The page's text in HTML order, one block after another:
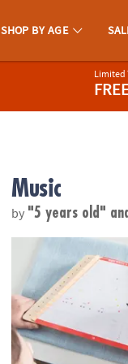
SHOP BY AGE
Limited
Music
by "5 years old"
Happy Harp & Songs